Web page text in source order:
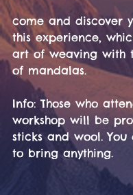
come and discover
this experience,
art of weaving with
of mandalas.
Info: Those who
workshop will be
sticks and wool. You
to bring anything.